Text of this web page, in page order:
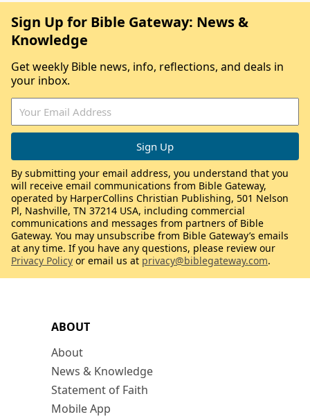
ABOUT
About
News & Knowledge
Statement of Faith
Mobile App
Sign Up for Bible Gateway: News &
Knowledge
Get weekly Bible news, info, reflections, and deals in
your inbox.
By submitting your email address, you understand that you
will receive email communications from Bible Gateway,
operated by HarperCollins Christian Publishing, 501 Nelson
Pl, Nashville, TN 37214 USA, including commercial
communications and messages from partners of Bible
Gateway. You may unsubscribe from Bible Gateway’s emails
at any time. If you have any questions, please review our
Privacy Policy or email us at privacy@biblegateway.com.